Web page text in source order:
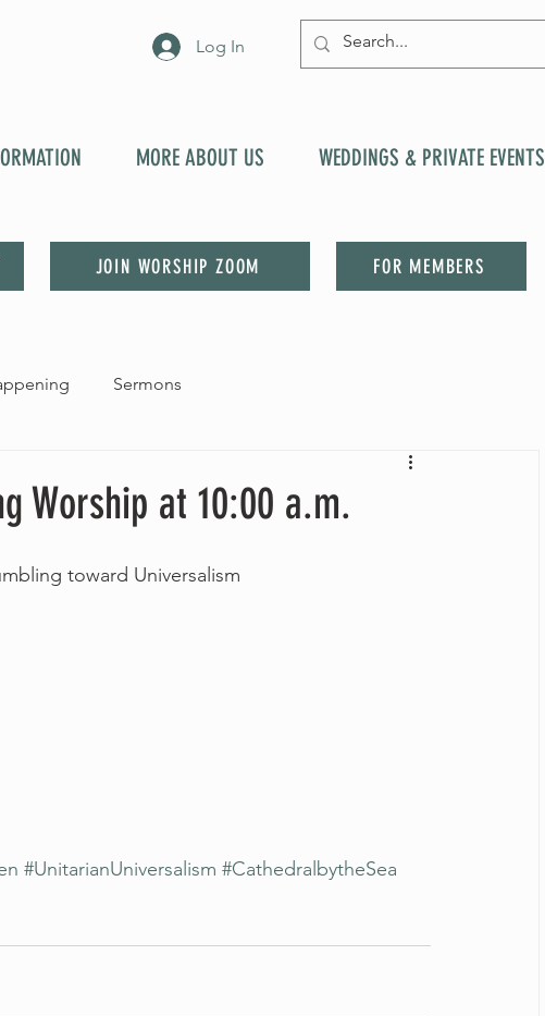
Log In
MORE ABOUT US WEDDINGS & PRIVATE EVENTS
JOIN WORSHIP ZOOM FOR MEMBERS
Sermons
Worship at 10:00 a.m.
toward Universalism
#UnitarianUniversalism #CathedralbytheSea